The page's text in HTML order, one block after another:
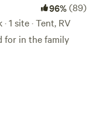
96%(89)
1 site · Tent, RV
for in the family